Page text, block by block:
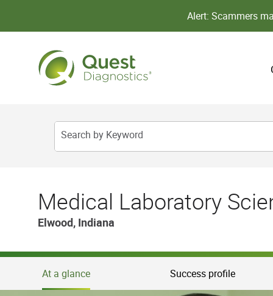
Alert: Scammers
Search by Keyword
Medical Laboratory
Elwood, Indiana
At a glance Success profile